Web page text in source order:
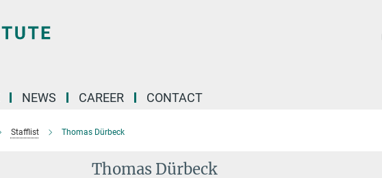
NEWS CAREER CONTACT
Stafflist Thomas Dürbeck
Thomas Dürbeck